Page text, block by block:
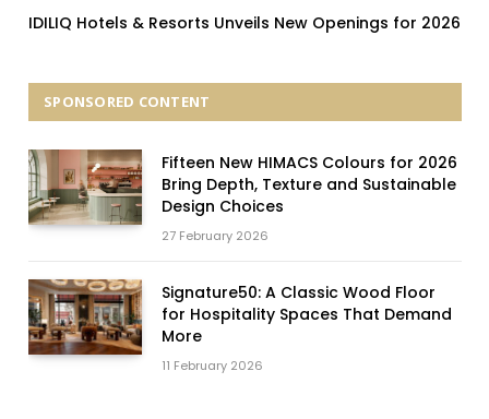
IDILIQ Hotels & Resorts Unveils New Openings for 2026
SPONSORED CONTENT
Fifteen New HIMACS Colours for 2026
Bring Depth, Texture and Sustainable
Design Choices
27 February 2026
Signature50: A Classic Wood Floor
for Hospitality Spaces That Demand
More
11 February 2026